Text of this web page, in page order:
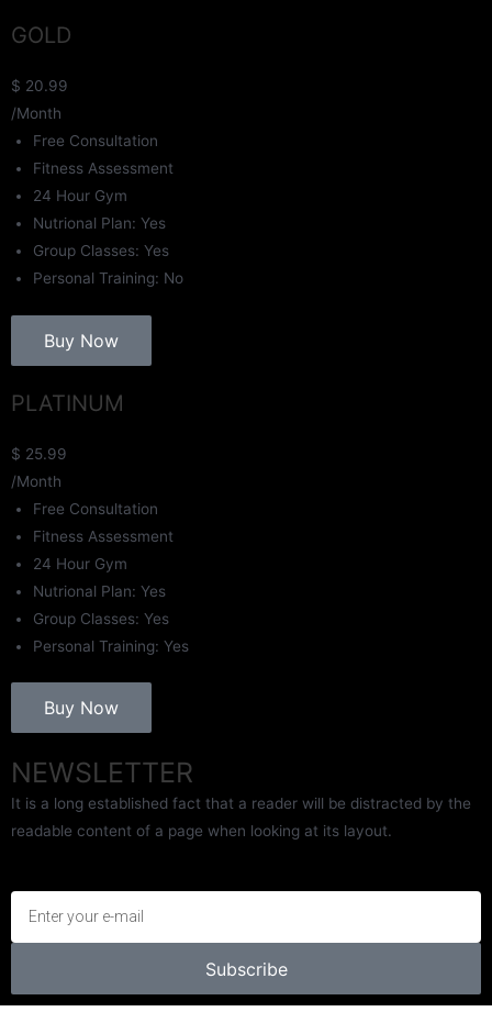
GOLD
$ 20.99
/Month
Free Consultation
Fitness Assessment
24 Hour Gym
Nutrional Plan: Yes
Group Classes: Yes
Personal Training: No
Buy Now
PLATINUM
$ 25.99
/Month
Free Consultation
Fitness Assessment
24 Hour Gym
Nutrional Plan: Yes
Group Classes: Yes
Personal Training: Yes
Buy Now
NEWSLETTER
It is a long established fact that a reader will be distracted by the
readable content of a page when looking at its layout.
Subscribe